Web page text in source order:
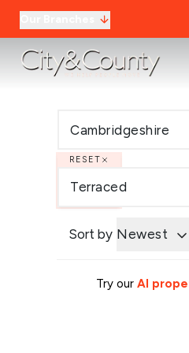
RESET
Terraced
Sort by Newest
Try our AI